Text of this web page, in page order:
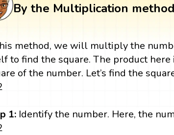
By the Multiplication method
method, we will multiply the
to find the square. The product here
of the number. Let’s find the
1: Identify the number. Here, the